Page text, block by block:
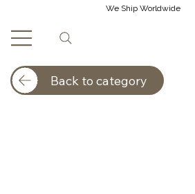
We Ship Worldwide
Back to category